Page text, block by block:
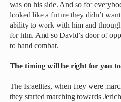
was on his side. And so for
looked like a future they didn’t
ability to work with him and
for him. And so David’s door of
to hand combat.
The timing will be right for you
The Israelites, when they were
they started marching towards